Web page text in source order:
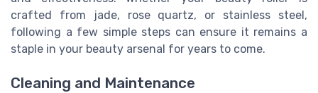
crafted from jade, rose quartz, or stainless steel,
following a few simple steps can ensure it remains a
staple in your beauty arsenal for years to come.
Cleaning and Maintenance